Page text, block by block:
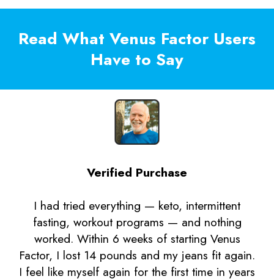
Read What Venus Factor Users
Have to Say
Verified Purchase
I had tried everything — keto, intermittent
fasting, workout programs — and nothing
worked. Within 6 weeks of starting Venus
Factor, I lost 14 pounds and my jeans fit again.
I feel like myself again for the first time in years